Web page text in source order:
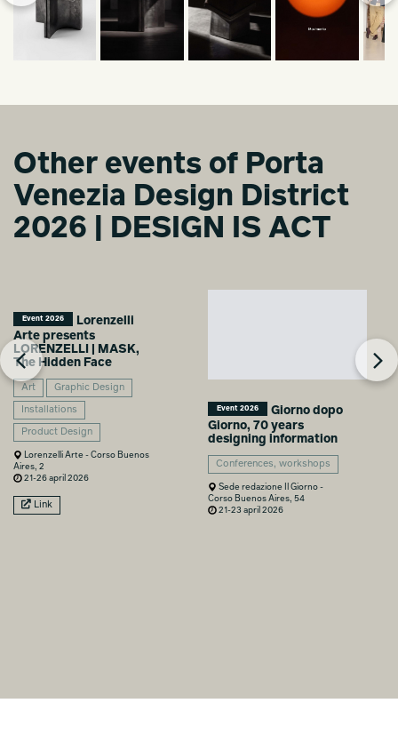
Other events of Porta
Venezia Design District
2026 | DESIGN IS ACT
Event 2026
Lorenzelli
Arte presents
LORENZELLI | MASK,
The Hidden Face
Art Graphic Design
Installations
Product Design
Lorenzelli Arte - Corso Buenos
Aires, 2
21-26 april 2026
Link
Event 2026
Giorno dopo
Giorno, 70 years
designing information
Conferences, workshops
Sede redazione Il Giorno -
Corso Buenos Aires, 54
21-23 april 2026